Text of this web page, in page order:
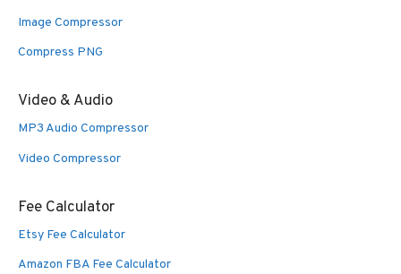
Image Compressor
Compress PNG
Video & Audio
MP3 Audio Compressor
Video Compressor
Fee Calculator
Etsy Fee Calculator
Amazon FBA Fee Calculator